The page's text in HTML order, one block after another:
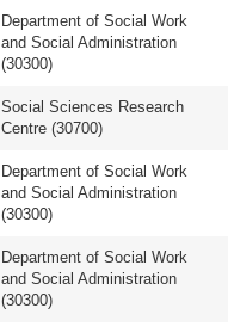
Department of Social Work
and Social Administration
(30300)
Social Sciences Research
Centre (30700)
Department of Social Work
and Social Administration
(30300)
Department of Social Work
and Social Administration
(30300)